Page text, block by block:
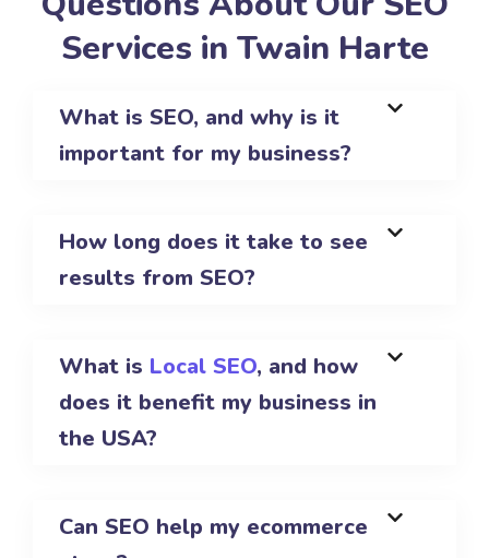
Services in Twain Harte
What is SEO, and why is it
important for my business?
How long does it take to see
results from SEO?
What is Local SEO, and how
does it benefit my business in
the USA?
Can SEO help my ecommerce